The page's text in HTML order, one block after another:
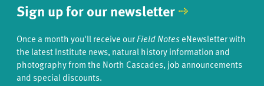
Sign up for our newsletter
Once a month you'll receive ourField NoteseNewsletter with
the latest Institute news, natural history information and
photography from the North Cascades, job announcements
and special discounts.